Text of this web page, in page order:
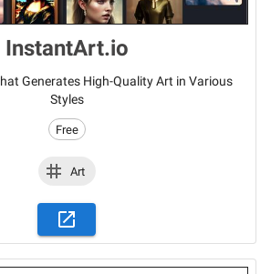
InstantArt.io
Generates High-Quality Art in Various
Styles
Free
Art